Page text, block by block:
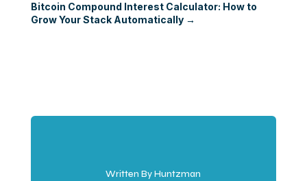
Bitcoin Compound Interest Calculator: How to
Grow Your Stack Automatically→
Written By Huntzman